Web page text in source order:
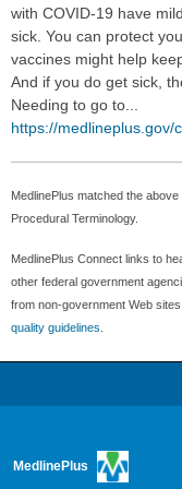
with COVID-19 have
sick. You can protect
vaccines might help
And if you do get sick,
Needing to go to...
https://medlineplus.gov/
MedlinePlus matched the
Procedural Terminology.
MedlinePlus Connect links to
other federal government
from non-government Web
quality guidelines
MedlinePlus